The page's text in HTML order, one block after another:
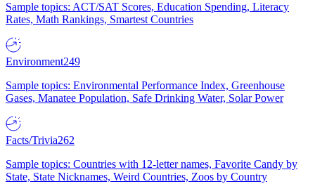
Sample topics: ACT/SAT Scores, Education Spending, Literacy
Rates, Math Rankings, Smartest Countries
Environment249
Sample topics: Environmental Performance Index, Greenhouse
Gases, Manatee Population, Safe Drinking Water, Solar Power
Facts/Trivia262
Sample topics: Countries with 12-letter names, Favorite Candy by
State, State Nicknames, Weird Countries, Zoos by Country